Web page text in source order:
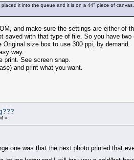
it into the queue and it is on a 44" piece of
and make sure the settings are either of
with that type of file. So you have two
size box to use 300 ppi, by demand.
way.
print. See screen snap.
and print what you want.
»
one was that the next photo printed that